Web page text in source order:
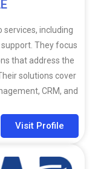
services, including
They focus
that address the
solutions cover
CRM, and
Visit Profile